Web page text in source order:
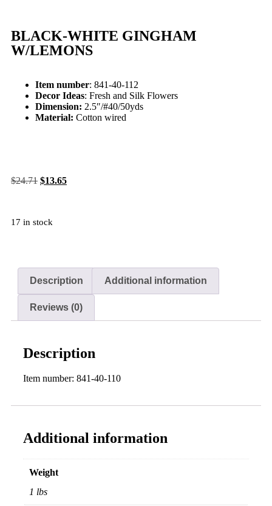
BLACK-WHITE GINGHAM
W/LEMONS
Item number: 841-40-112
Decor Ideas: Fresh and Silk Flowers
Dimension: 2.5″/#40/50yds
Material: Cotton wired
$24.71 $13.65
17 in stock
Description Additional information
Reviews (0)
Description
Item number: 841-40-110
Additional information
Weight
1 lbs